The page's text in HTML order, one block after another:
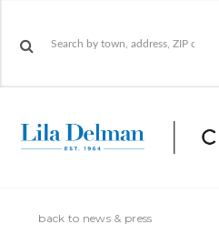
back to news & press